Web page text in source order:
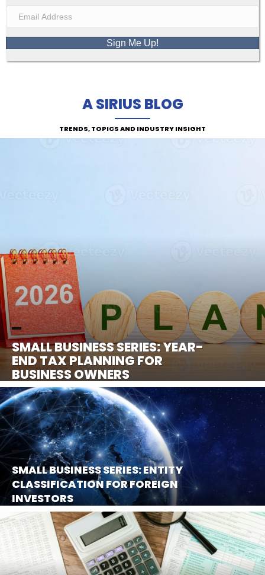
Sign Me Up!
A SIRIUS BLOG
TRENDS, TOPICS AND INDUSTRY INSIGHT
SMALL BUSINESS SERIES: YEAR-
END TAX PLANNING FOR
BUSINESS OWNERS
SMALL BUSINESS SERIES: ENTITY
CLASSIFICATION FOR FOREIGN
INVESTORS